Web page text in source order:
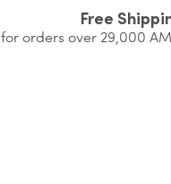
Free
for orders over 29,000